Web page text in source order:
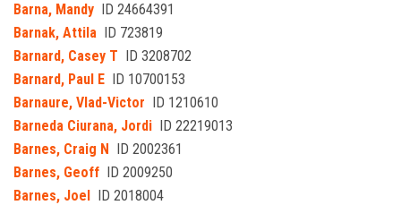
Barna, Mandy ID 24664391
Barnak, Attila ID 723819
Barnard, Casey T ID 3208702
Barnard, Paul E ID 10700153
Barnaure, Vlad-Victor ID 1210610
Barneda Ciurana, Jordi ID 22219013
Barnes, Craig N ID 2002361
Barnes, Geoff ID 2009250
Barnes, Joel ID 2018004